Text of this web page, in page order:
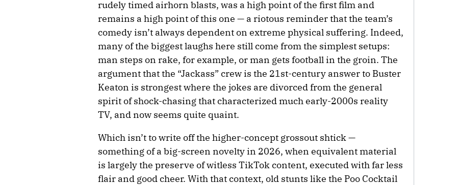
rudely timed airhorn blasts, was a high point of the first film and
remains a high point of this one — a riotous reminder that the team’s
comedy isn’t always dependent on extreme physical suffering. Indeed,
many of the biggest laughs here still come from the simplest setups:
man steps on rake, for example, or man gets football in the groin. The
argument that the “Jackass” crew is the 21st-century answer to Buster
Keaton is strongest where the jokes are divorced from the general
spirit of shock-chasing that characterized much early-2000s reality
TV, and now seems quite quaint.
Which isn’t to write off the higher-concept grossout shtick —
something of a big-screen novelty in 2026, when equivalent material
is largely the preserve of witless TikTok content, executed with far less
flair and good cheer. With that context, old stunts like the Poo Cocktail